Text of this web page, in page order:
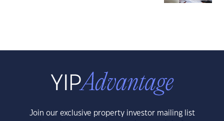
Join our exclusive property investor mailing list